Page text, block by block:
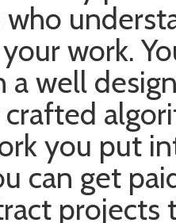
work.
a well
you put
can get